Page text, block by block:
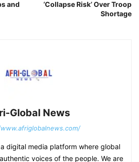
and
‘Collapse Risk’ Over Troop
Shortage
Global News
digital media platform where global
voices of the people. We are